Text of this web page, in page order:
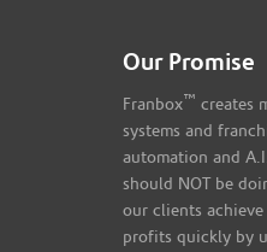
Our Promise
Franbox ™ creates
systems and
automation and
should NOT be
our clients
profits quickly by